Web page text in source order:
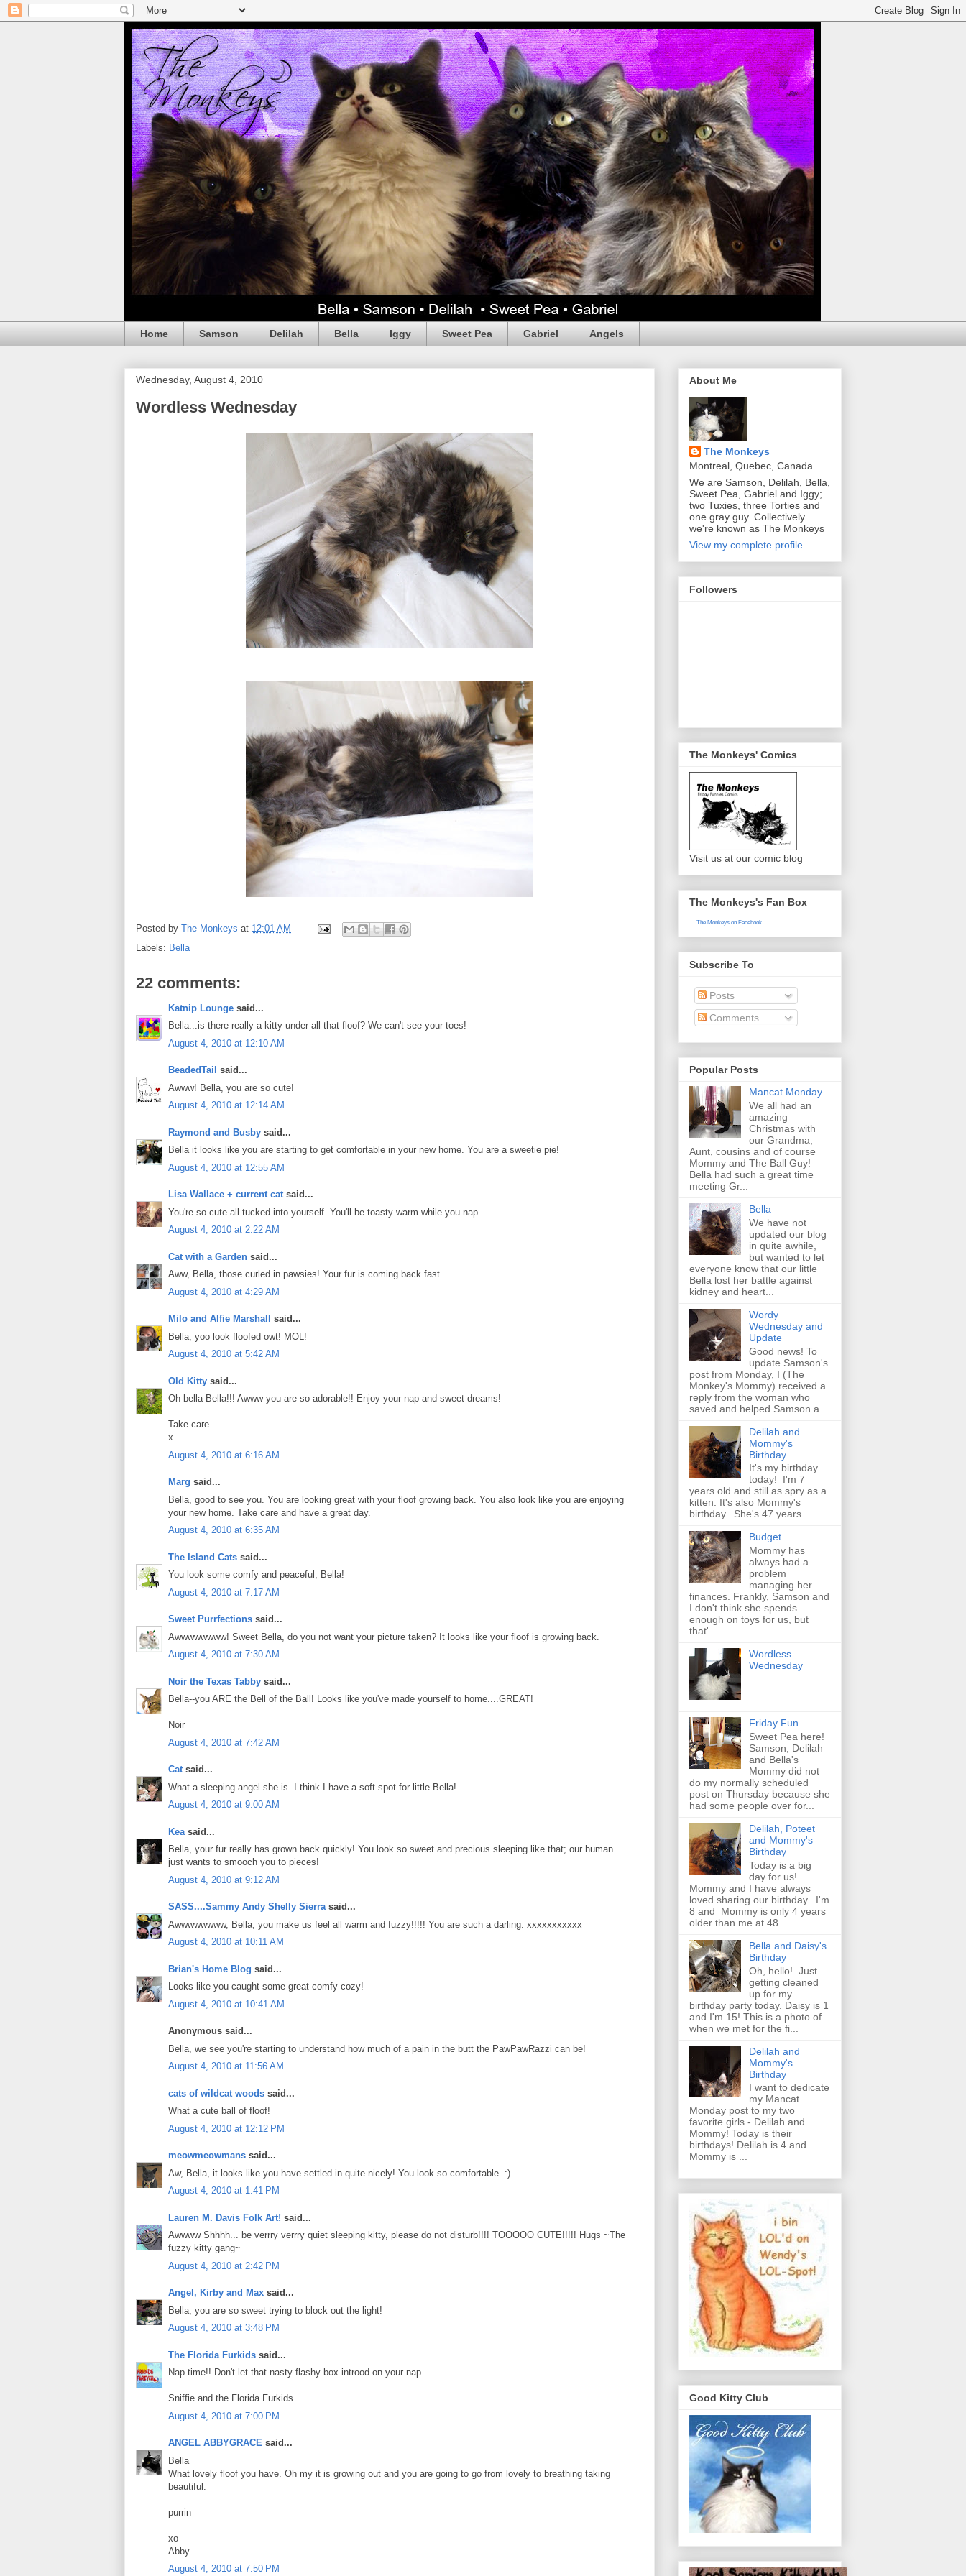
Home Samson Delilah Bella Iggy Sweet Pea Gabriel Angels
Wednesday, August 4, 2010
Wordless Wednesday
Posted by The Monkeys at 12:01 AM
Labels: Bella
22 comments:
Katnip Lounge said...
Bella...is there really a kitty under all that floof? We can't see your toes!
August 4, 2010 at 12:10 AM
BeadedTail said...
Awww! Bella, you are so cute!
August 4, 2010 at 12:14 AM
Raymond and Busby said...
Bella it looks like you are starting to get comfortable in your new home. You are a sweetie pie!
August 4, 2010 at 12:55 AM
Lisa Wallace + current catsaid...
You're so cute all tucked into yourself. You'll be toasty warm while you nap.
August 4, 2010 at 2:22 AM
Cat with a Garden said...
Aww, Bella, those curled in pawsies! Your fur is coming back fast.
August 4, 2010 at 4:29 AM
Milo and Alfie Marshall
said...
Bella, yoo look floofed owt! MOL!
August 4, 2010 at 5:42 AM
Old Kitty said...
Oh bella Bella!!! Awww you are so adorable!! Enjoy your nap and sweet dreams!
Take care
x
August 4, 2010 at 6:16 AM
Marg said...
Bella, good to see you. You are looking great with your floof growing back. You also look like you are enjoying
your new home. Take care and have a great day.
August 4, 2010 at 6:35 AM
The Island Cats said...
You look some comfy and peaceful, Bella!
August 4, 2010 at 7:17 AM
Sweet Purrfections said...
Awwwwwwww! Sweet Bella, do you not want your picture taken? It looks like your floof is growing back.
August 4, 2010 at 7:30 AM
Noir the Texas Tabby said...
Bella--you ARE the Bell of the Ball! Looks like you've made yourself to home....GREAT!
Noir
August 4, 2010 at 7:42 AM
Catsaid...
What a sleeping angel she is. I think I have a soft spot for little Bella!
August 4, 2010 at 9:00 AM
Kea said...
Bella, your fur really has grown back quickly! You look so sweet and precious sleeping like that; our human
just wants to smooch you to pieces!
August 4, 2010 at 9:12 AM
SASS....Sammy Andy Shelly Sierrasaid...
Awwwwwwww, Bella, you make us feel all warm and fuzzy!!!!! You are such a darling. xxxxxxxxxxx
August 4, 2010 at 10:11 AM
Brian's Home Blog said...
Looks like you caught some great comfy cozy!
August 4, 2010 at 10:41 AM
Anonymous said...
Bella, we see you're starting to understand how much of a pain in the butt the PawPawRazzi can be!
August 4, 2010 at 11:56 AM
cats of wildcat woods said...
What a cute ball of floof!
August 4, 2010 at 12:12 PM
meowmeowmans said...
Aw, Bella, it looks like you have settled in quite nicely! You look so comfortable. :)
August 4, 2010 at 1:41 PM
Lauren M. Davis Folk Art! said...
Awwww Shhhh... be verrry verrry quiet sleeping kitty, please do not disturb!!!! TOOOOO CUTE!!!!! Hugs ~The
fuzzy kitty gang~
August 4, 2010 at 2:42 PM
Angel, Kirby and Max said...
Bella, you are so sweet trying to block out the light!
August 4, 2010 at 3:48 PM
The Florida Furkids said...
Nap time!! Don't let that nasty flashy box introod on your nap.
Sniffie and the Florida Furkids
August 4, 2010 at 7:00 PM
ANGEL ABBYGRACE said...
Bella
What lovely floof you have. Oh my it is growing out and you are going to go from lovely to breathing taking
beautiful.
purrin
xo
Abby
August 4, 2010 at 7:50 PM
About Me
The Monkeys
Montreal, Quebec, Canada
We are Samson, Delilah, Bella,
Sweet Pea, Gabriel and Iggy;
two Tuxies, three Torties and
one gray guy. Collectively
we're known as The Monkeys
View my complete profile
Followers
The Monkeys' Comics
Visit us at our comic blog
The Monkeys's Fan Box
The Monkeys on Facebook
Subscribe To
Posts
Comments
Popular Posts
Mancat Monday
We all had an
amazing
Christmas with
our Grandma,
Aunt, cousins and of course
Mommy and The Ball Guy!
Bella had such a great time
meeting Gr...
Bella
We have not
updated our blog
in quite awhile,
but wanted to let
everyone know that our little
Bella lost her battle against
kidney and heart...
Wordy
Wednesday and
Update
Good news! To
update Samson's
post from Monday, I (The
Monkey's Mommy) received a
reply from the woman who
saved and helped Samson a...
Delilah and
Mommy's
Birthday
It's my birthday
today! I'm 7
years old and still as spry as a
kitten. It's also Mommy's
birthday. She's 47 years...
Budget
Mommy has
always had a
problem
managing her
finances. Frankly, Samson and
I don't think she spends
enough on toys for us, but
that'...
Wordless
Wednesday
Friday Fun
Sweet Pea here!
Samson, Delilah
and Bella's
Mommy did not
do my normally scheduled
post on Thursday because she
had some people over for...
Delilah, Poteet
and Mommy's
Birthday
Today is a big
day for us!
Mommy and I have always
loved sharing our birthday. I'm
8 and Mommy is only 4 years
older than me at 48. ...
Bella and Daisy's
Birthday
Oh, hello! Just
getting cleaned
up for my
birthday party today. Daisy is 1
and I'm 15! This is a photo of
when we met for the fi...
Delilah and
Mommy's
Birthday
I want to dedicate
my Mancat
Monday post to my two
favorite girls - Delilah and
Mommy! Today is their
birthdays! Delilah is 4 and
Mommy is ...
Good Kitty Club